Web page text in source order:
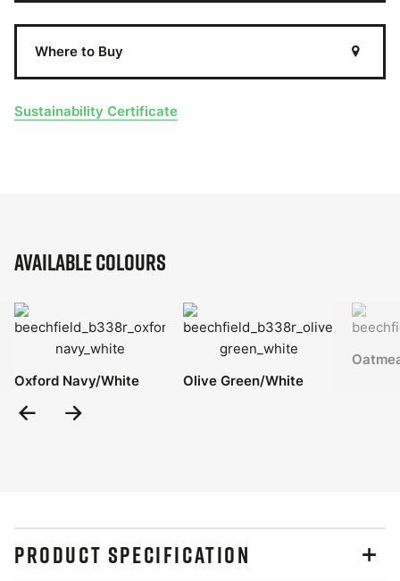
Where to Buy
Sustainability Certificate
Available Colours
Oxford Navy/White Olive Green/White
Previous
PRODUCT SPECIFICATION